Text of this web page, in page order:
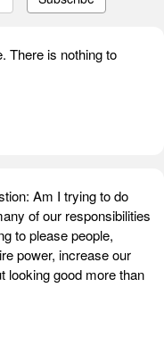
There is nothing to
Am I trying to do
of our responsibilities
to please people,
power, increase our
looking good more than